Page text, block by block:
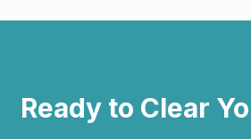
Ready to Clear